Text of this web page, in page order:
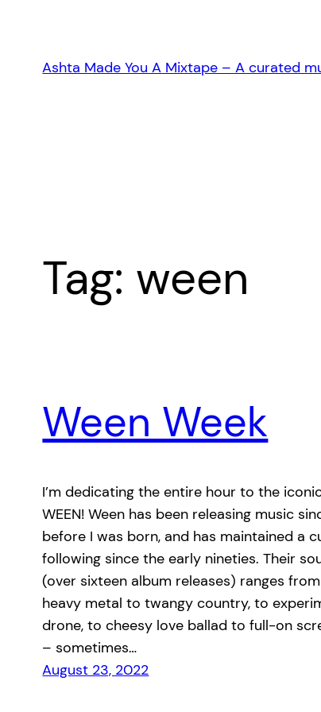
contentAshta Made You A Mixtape – A curated
Tag: ween
Ween Week
I’m dedicating the entire hour to the
WEEN! Ween has been releasing music
before I was born, and has maintained a
following since the early nineties. Their
(over sixteen album releases) ranges from
heavy metal to twangy country, to
drone, to cheesy love ballad to full-on
– sometimes…
August 23, 2022